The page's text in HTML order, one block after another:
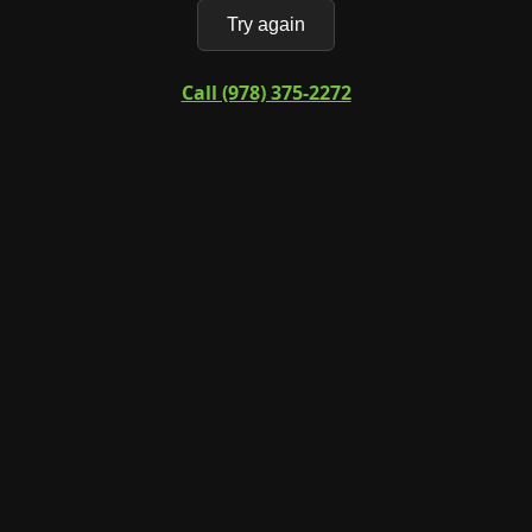
Try again
Call (978) 375-2272